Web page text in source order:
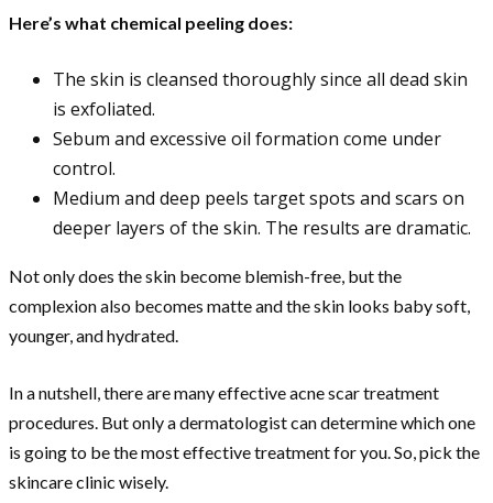
Here’s what chemical peeling does:
The skin is cleansed thoroughly since all dead skin
is exfoliated.
Sebum and excessive oil formation come under
control.
Medium and deep peels target spots and scars on
deeper layers of the skin. The results are dramatic.
Not only does the skin become blemish-free, but the
complexion also becomes matte and the skin looks baby soft,
younger, and hydrated.
In a nutshell, there are many effective acne scar treatment
procedures. But only a dermatologist can determine which one
is going to be the most effective treatment for you. So, pick the
skincare clinic wisely.